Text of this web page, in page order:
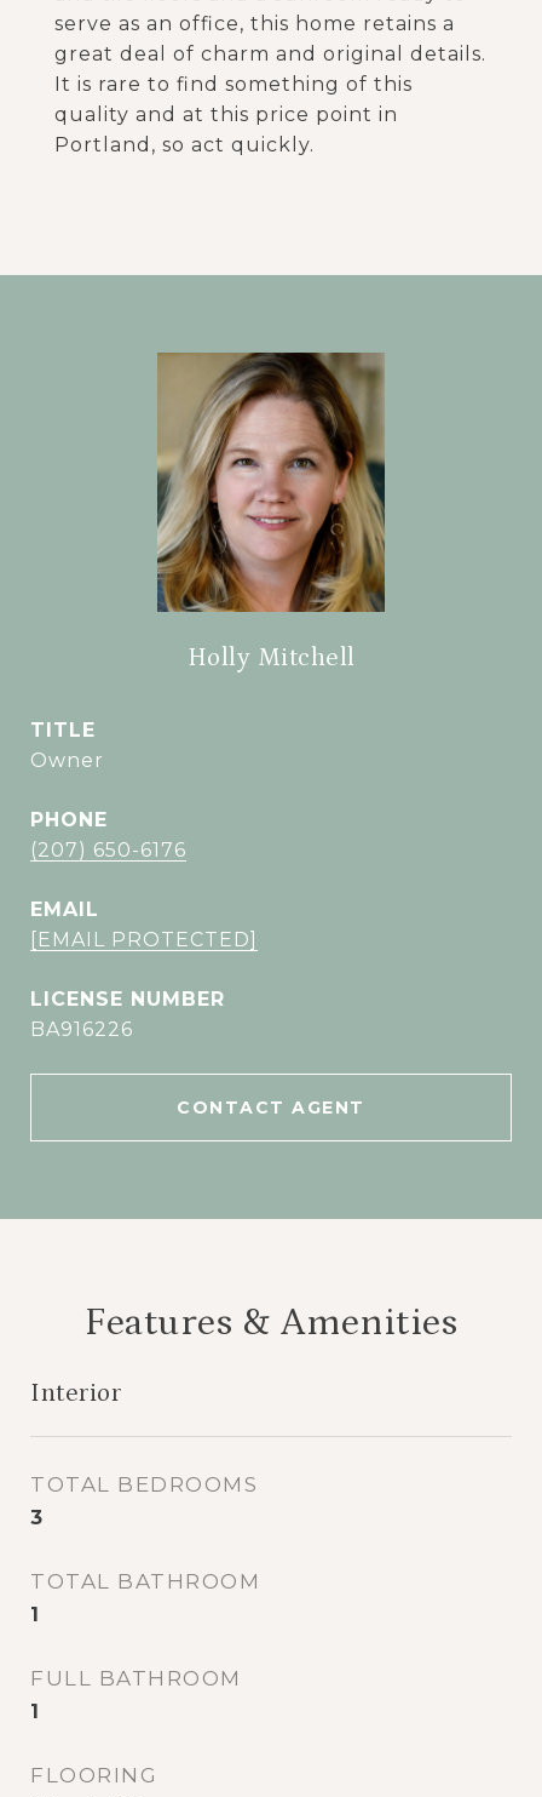
serve as an office, this home retains a
great deal of charm and original details.
It is rare to find something of this
quality and at this price point in
Portland, so act quickly.
Holly Mitchell
TITLE
Owner
PHONE
(207) 650-6176
EMAIL
[EMAIL PROTECTED]
BA916226
CONTACT AGENT
Features & Amenities
Interior
TOTAL BEDROOMS
3
TOTAL BATHROOM
1
FULL BATHROOM
1
FLOORING